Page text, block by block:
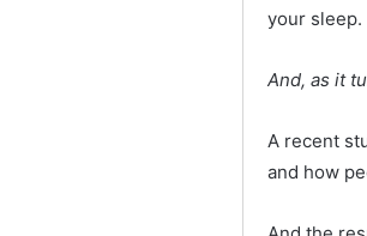
your sleep.
And, as it
A recent
and how